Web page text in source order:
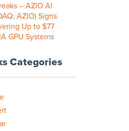
– AZIO AI
AZIO) Signs
Up to $77
GPU Systems
Categories